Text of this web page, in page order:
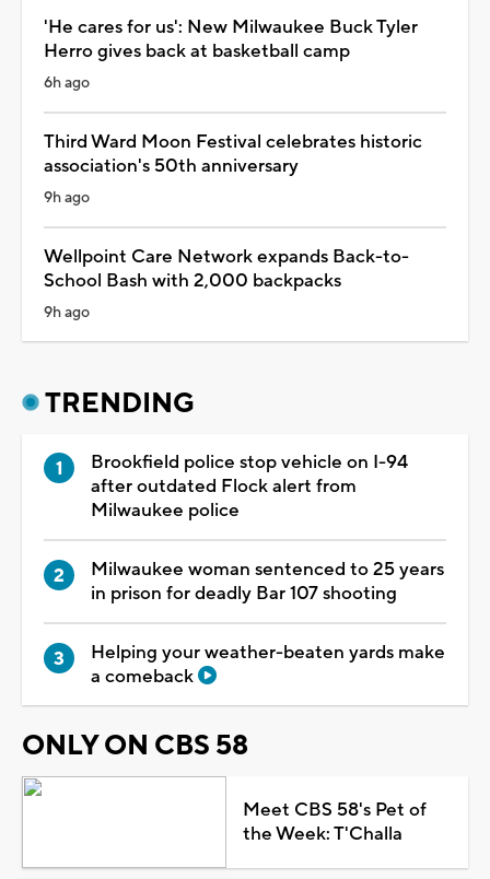
'He cares for us': New Milwaukee Buck Tyler
Herro gives back at basketball camp
6h ago
Third Ward Moon Festival celebrates historic
association's 50th anniversary
9h ago
Wellpoint Care Network expands Back-to-
School Bash with 2,000 backpacks
9h ago
TRENDING
Brookfield police stop vehicle on I-94
after outdated Flock alert from
Milwaukee police
Milwaukee woman sentenced to 25 years
in prison for deadly Bar 107 shooting
Helping your weather-beaten yards make
a comeback
ONLY ON CBS 58
Meet CBS 58's Pet of
the Week: T'Challa